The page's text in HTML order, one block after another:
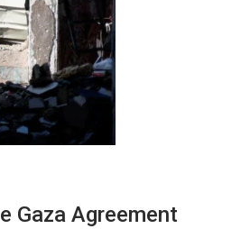
Gaza Agreement